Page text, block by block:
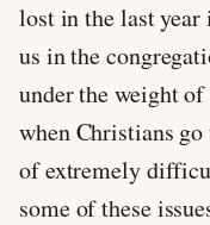
lost in the last year
us in the
under the weight of
when Christians
of extremely
some of these